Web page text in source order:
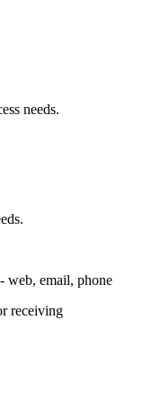
needs.
web, email, phone
receiving